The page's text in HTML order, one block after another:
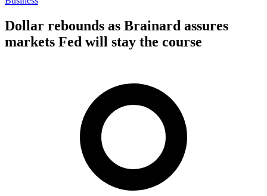
Dollar rebounds as Brainard assures
markets Fed will stay the course